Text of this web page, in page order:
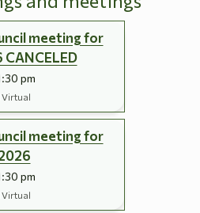
meeting for
pm
Virtual
meeting for
pm
Virtual